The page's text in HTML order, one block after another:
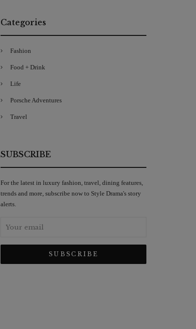
Categories
Fashion
Food + Drink
Life
Porsche Adventures
Travel
SUBSCRIBE
For the latest in luxury fashion, travel, dining features,
trends and more, subscribe now to Style Drama's story
alerts.